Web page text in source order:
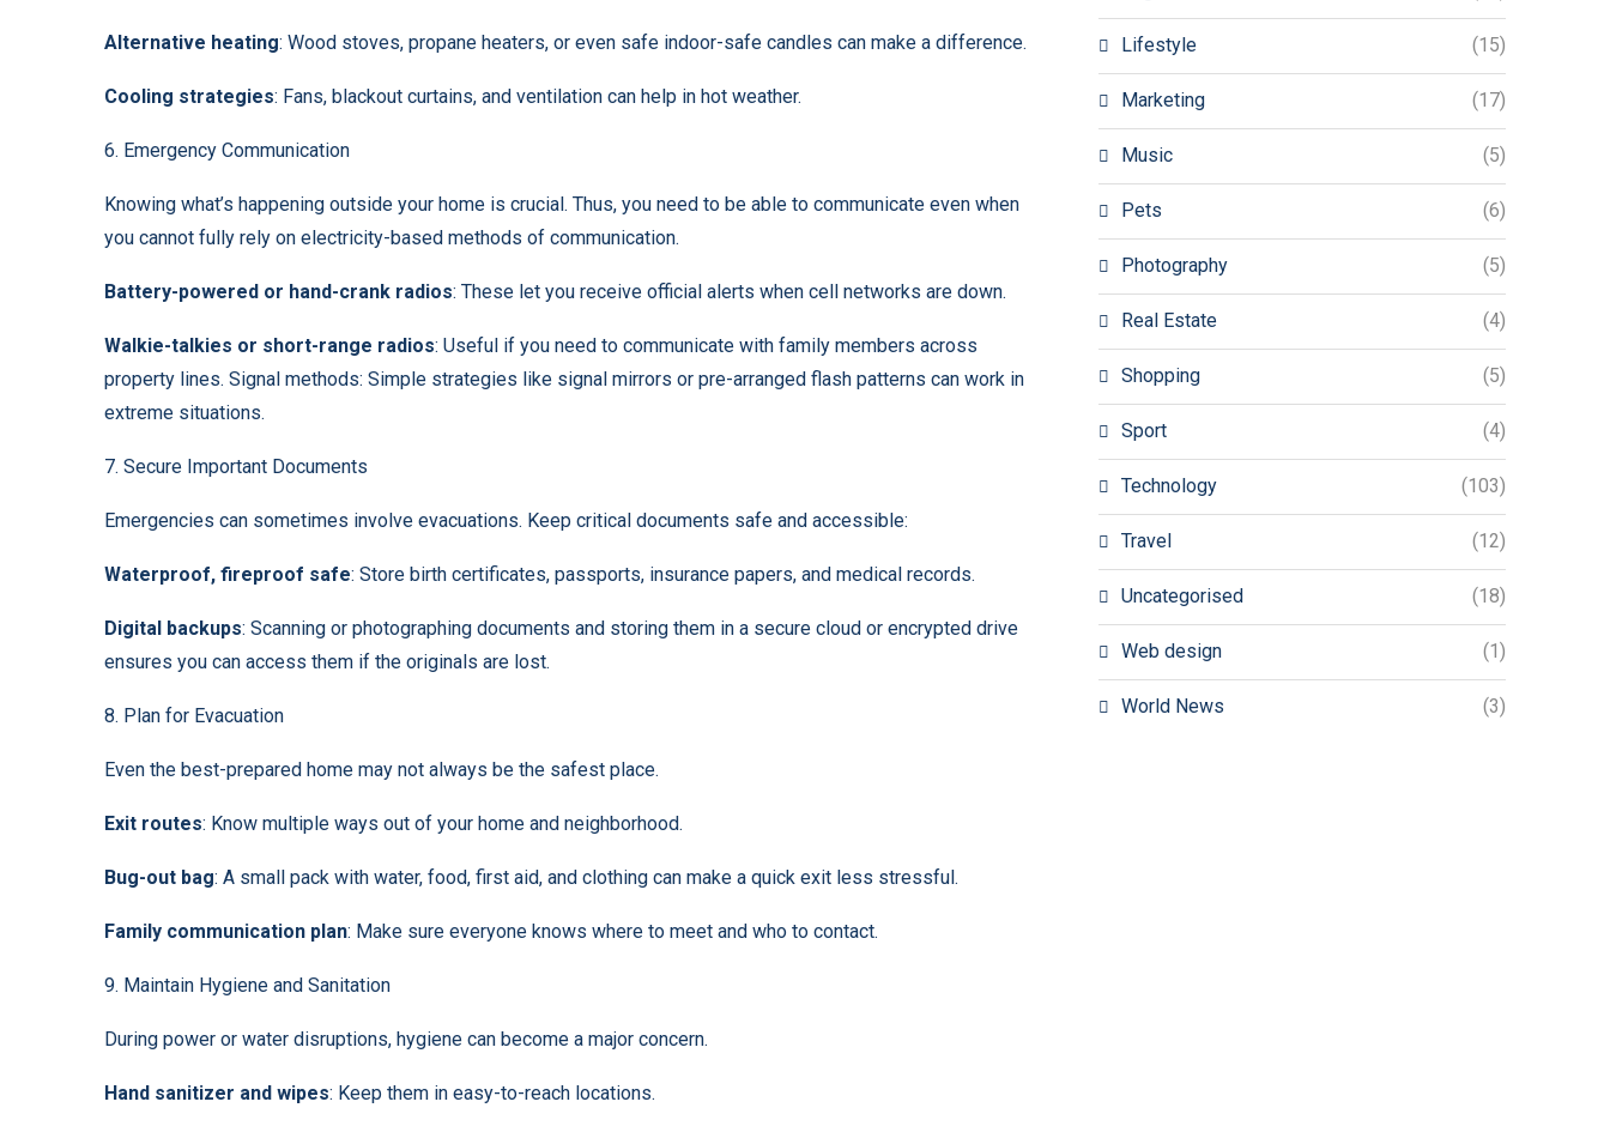
Alternative heating: Wood stoves, propane heaters, or even safe indoor-safe candles can make a difference.
Cooling strategies: Fans, blackout curtains, and ventilation can help in hot weather.
6. Emergency Communication
Knowing what’s happening outside your home is crucial. Thus, you need to be able to communicate even when
you cannot fully rely on electricity-based methods of communication.
Battery-powered or hand-crank radios: These let you receive official alerts when cell networks are down.
Walkie-talkies or short-range radios: Useful if you need to communicate with family members across
property lines. Signal methods: Simple strategies like signal mirrors or pre-arranged flash patterns can work in
extreme situations.
7. Secure Important Documents
Emergencies can sometimes involve evacuations. Keep critical documents safe and accessible:
Waterproof, fireproof safe: Store birth certificates, passports, insurance papers, and medical records.
Digital backups: Scanning or photographing documents and storing them in a secure cloud or encrypted drive
ensures you can access them if the originals are lost.
8. Plan for Evacuation
Even the best-prepared home may not always be the safest place.
Exit routes: Know multiple ways out of your home and neighborhood.
Bug-out bag: A small pack with water, food, first aid, and clothing can make a quick exit less stressful.
Family communication plan: Make sure everyone knows where to meet and who to contact.
9. Maintain Hygiene and Sanitation
During power or water disruptions, hygiene can become a major concern.
Hand sanitizer and wipes: Keep them in easy-to-reach locations.
Lifestyle (15)
Marketing (17)
Music (5)
Pets (6)
Photography (5)
Real Estate (4)
Shopping (5)
Sport (4)
Technology (103)
Travel (12)
Uncategorised (18)
Web design (1)
World News (3)